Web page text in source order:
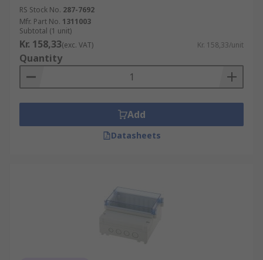
RS Stock No. 287-7692
Mfr. Part No. 1311003
Subtotal (1 unit)
Kr. 158,33(exc. VAT) Kr. 158,33/unit
Quantity
Add
Datasheets